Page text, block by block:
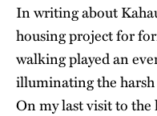
In writing about
housing project for
walking played an
illuminating the
On my last visit to